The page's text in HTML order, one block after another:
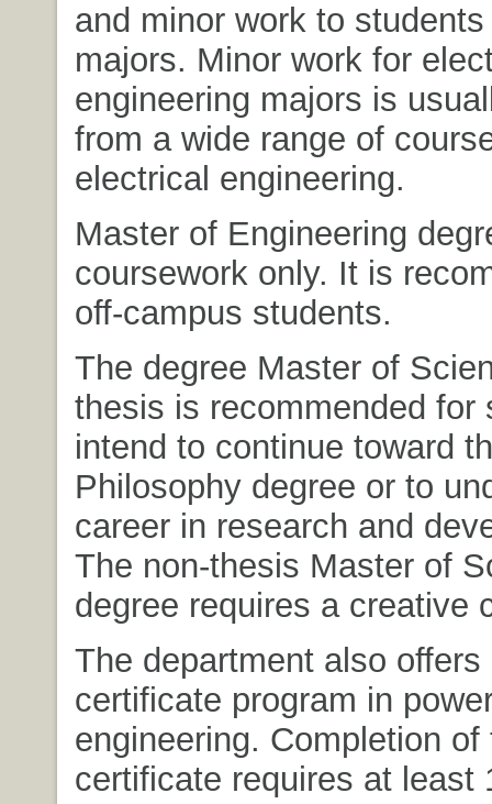
and minor work to
majors. Minor work for
engineering majors is
from a wide range of
electrical engineering.
Master of Engineering
coursework only. It is
off-campus students.
The degree Master of
thesis is recommended for
intend to continue toward
Philosophy degree or to
career in research and
The non-thesis Master of
degree requires a creative
The department also offers
certificate program in
engineering. Completion of
certificate requires at least